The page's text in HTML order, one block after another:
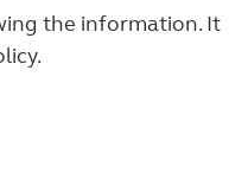
the information. It